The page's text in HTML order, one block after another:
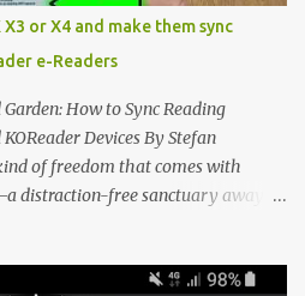
a mere 58 grams and featuring
display at 259 PPI, the X3 is
your smartphone. Thanks to a
or X4 and make them sync
e-Readers
How to Sync Reading
Devices By Stefan
of freedom that comes with
distraction-free sanctuary away
KOReader, I often switch